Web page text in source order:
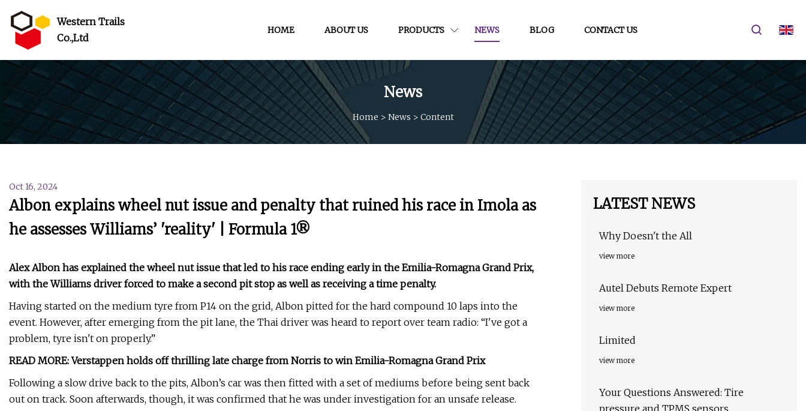
Western Trails
Co.,Ltd
HOME ABOUT US PRODUCTS NEWS BLOG CONTACT US
News
Home > News > Content
Oct 16, 2024
Albon explains wheel nut issue and penalty that ruined his race in Imola as
he assesses Williams’ 'reality' | Formula 1®
Alex Albon has explained the wheel nut issue that led to his race ending early in the Emilia-Romagna Grand Prix,
with the Williams driver forced to make a second pit stop as well as receiving a time penalty.
Having started on the medium tyre from P14 on the grid, Albon pitted for the hard compound 10 laps into the
event. However, after emerging from the pit lane, the Thai driver was heard to report over team radio: “I've got a
problem, tyre isn't on properly.”
READ MORE: Verstappen holds off thrilling late charge from Norris to win Emilia-Romagna Grand Prix
Following a slow drive back to the pits, Albon’s car was then fitted with a set of mediums before being sent back
out on track. Soon afterwards, though, it was confirmed that he was under investigation for an unsafe release.
LATEST NEWS
Why Doesn't the All
view more
Autel Debuts Remote Expert
view more
Limited
view more
Your Questions Answered: Tire